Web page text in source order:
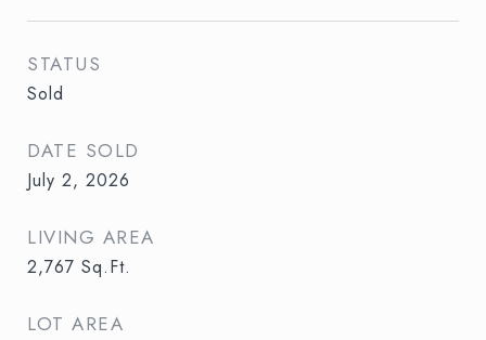
STATUS
Sold
DATE SOLD
July 2, 2026
LIVING AREA
2,767 Sq.Ft.
LOT AREA